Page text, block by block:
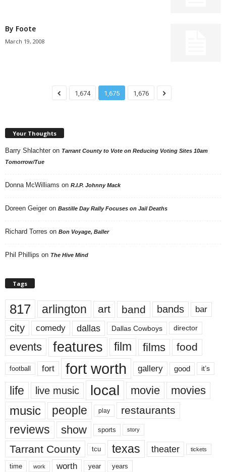
By Foote
March 19, 2008
1,674 1,675 1,676
Your Thoughts
Barry Shlachter on Tarrant County to Vote on Reducing Voting Sites 10am
Tomorrow/Tue
Donna McWilliams on R.I.P. Johnny Mack
Doreen Geiger on Bastille Day Rally Focuses on Jail Deaths
Richard Torres on Bon Voyage, Baller
Phil Phillips on The Hive Mind
Tags
817 arlington art band bands bar
city comedy dallas Dallas Cowboys director
events features film films food
football fort fort worth gallery good it’s
life live music local movie movies
music people play restaurants
reviews show sports story
Tarrant County tcu texas theater tickets
time work worth year years